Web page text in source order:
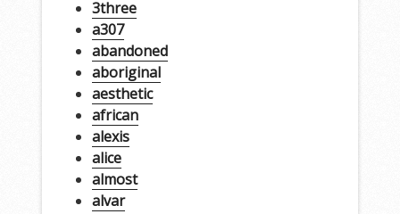
3three
a307
abandoned
aboriginal
aesthetic
african
alexis
alice
almost
alvar